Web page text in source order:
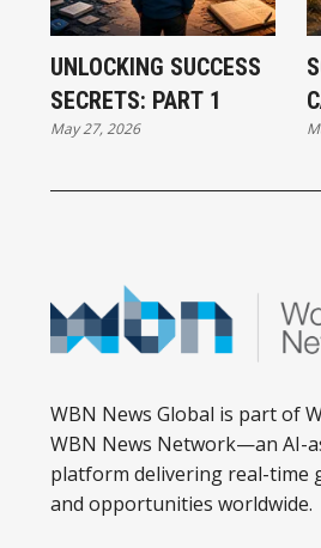
UNLOCKING SUCCESS
SECRETS: PART 1
May 27, 2026
WBN News Global is part of
WBN News Network—an AI-
platform delivering real-time
and opportunities worldwide.